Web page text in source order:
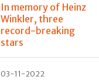
In memory of Heinz
Winkler, three
record-breaking
stars
03-11-2022